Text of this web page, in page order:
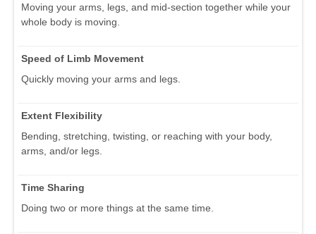
Moving your arms, legs, and mid-section together while your
whole body is moving.
Speed of Limb Movement
Quickly moving your arms and legs.
Extent Flexibility
Bending, stretching, twisting, or reaching with your body,
arms, and/or legs.
Time Sharing
Doing two or more things at the same time.